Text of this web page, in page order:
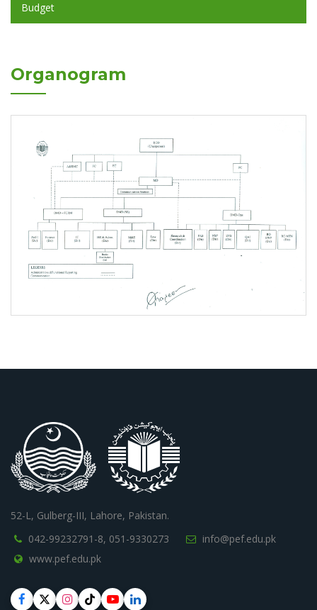
Budget
Organogram
52-L, Gulberg-III, Lahore, Pakistan.
042-99232791-8, 051-9330273
info@pef.edu.pk
www.pef.edu.pk